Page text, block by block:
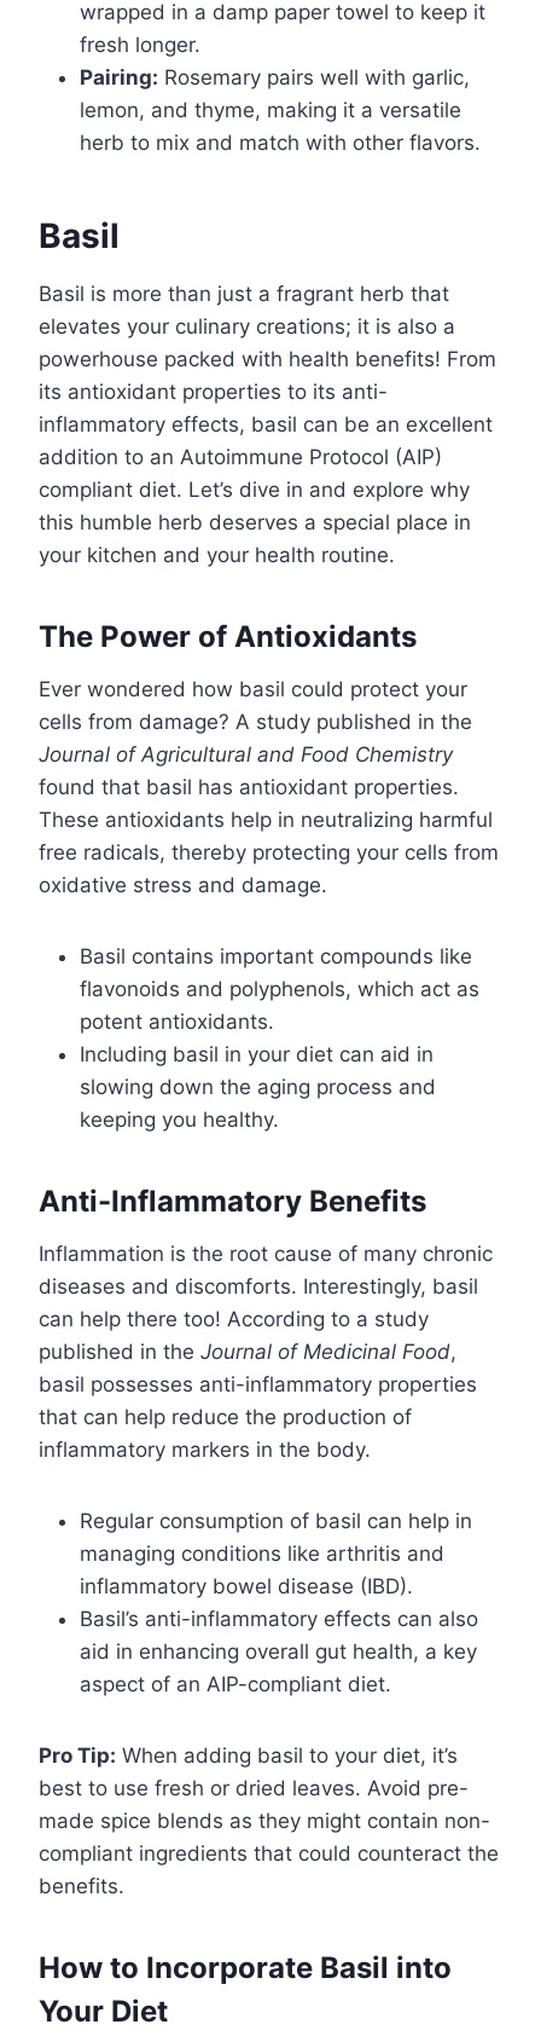
wrapped in a damp paper towel to keep it
fresh longer.
Pairing: Rosemary pairs well with garlic,
lemon, and thyme, making it a versatile
herb to mix and match with other flavors.
Basil
Basil is more than just a fragrant herb that
elevates your culinary creations; it is also a
powerhouse packed with health benefits! From
its antioxidant properties to its anti-
inflammatory effects, basil can be an excellent
addition to an Autoimmune Protocol (AIP)
compliant diet. Let’s dive in and explore why
this humble herb deserves a special place in
your kitchen and your health routine.
The Power of Antioxidants
Ever wondered how basil could protect your
cells from damage? A study published in the
Journal of Agricultural and Food Chemistry
found that basil has antioxidant properties.
These antioxidants help in neutralizing harmful
free radicals, thereby protecting your cells from
oxidative stress and damage.
Basil contains important compounds like
flavonoids and polyphenols, which act as
potent antioxidants.
Including basil in your diet can aid in
slowing down the aging process and
keeping you healthy.
Anti-Inflammatory Benefits
Inflammation is the root cause of many chronic
diseases and discomforts. Interestingly, basil
can help there too! According to a study
published in the Journal of Medicinal Food,
basil possesses anti-inflammatory properties
that can help reduce the production of
inflammatory markers in the body.
Regular consumption of basil can help in
managing conditions like arthritis and
inflammatory bowel disease (IBD).
Basil’s anti-inflammatory effects can also
aid in enhancing overall gut health, a key
aspect of an AIP-compliant diet.
Pro Tip: When adding basil to your diet, it’s
best to use fresh or dried leaves. Avoid pre-
made spice blends as they might contain non-
compliant ingredients that could counteract the
benefits.
How to Incorporate Basil into
Your Diet